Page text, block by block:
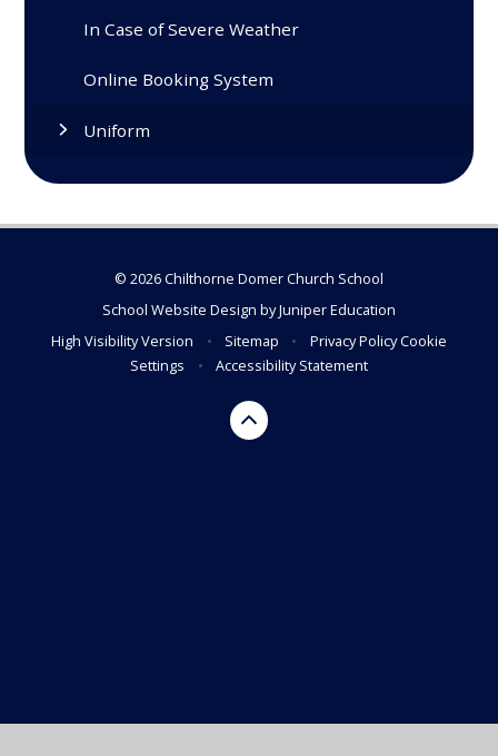
In Case of Severe Weather
Online Booking System
Uniform
© 2026 Chilthorne Domer Church School
School Website Design byJuniper Education
High Visibility Version
• Sitemap • Privacy PolicyCookie
Settings
• Accessibility Statement